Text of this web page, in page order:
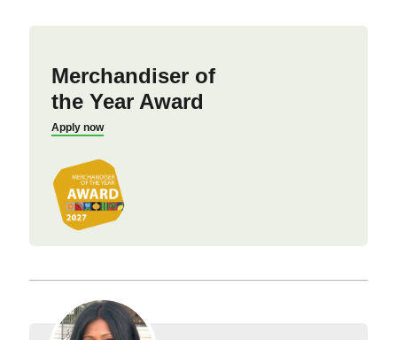
Merchandiser of
the Year Award
Apply now